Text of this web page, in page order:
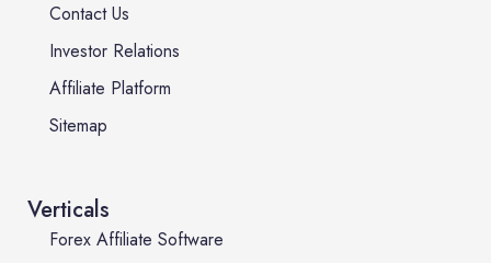
Contact Us
Investor Relations
Affiliate Platform
Sitemap
Verticals
Forex Affiliate Software